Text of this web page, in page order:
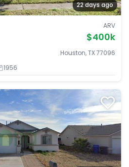
22 days ago
ARV
$400k
Houston, TX 77096
1956